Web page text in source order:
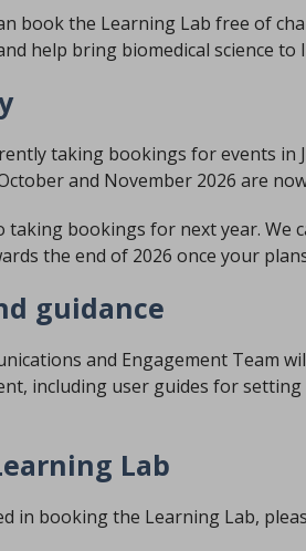
book the Learning Lab free of
help bring biomedical science to
taking bookings for events in
and November 2026 are
taking bookings for next year. We
the end of 2026 once your
guidance
and Engagement Team
including user guides for
Lab
in booking the Learning Lab,